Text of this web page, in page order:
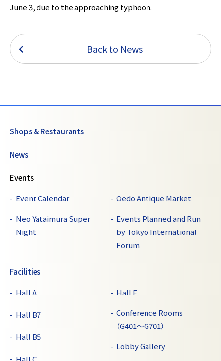
June 3, due to the approaching typhoon.
Back to News
Shops & Restaurants
News
Events
Event Calendar
Oedo Antique Market
Neo Yataimura Super
Night
Events Planned and Run
by Tokyo International
Forum
Facilities
Hall A
Hall B7
Hall B5
Hall C
Hall E
Conference Rooms
（G401～G701）
Lobby Gallery